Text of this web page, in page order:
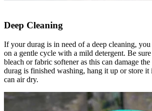
Deep Cleaning
If your durag is in need of a deep cleaning,
on a gentle cycle with a mild detergent. Be
bleach or fabric softener as this can damage
durag is finished washing, hang it up or store it
can air dry.